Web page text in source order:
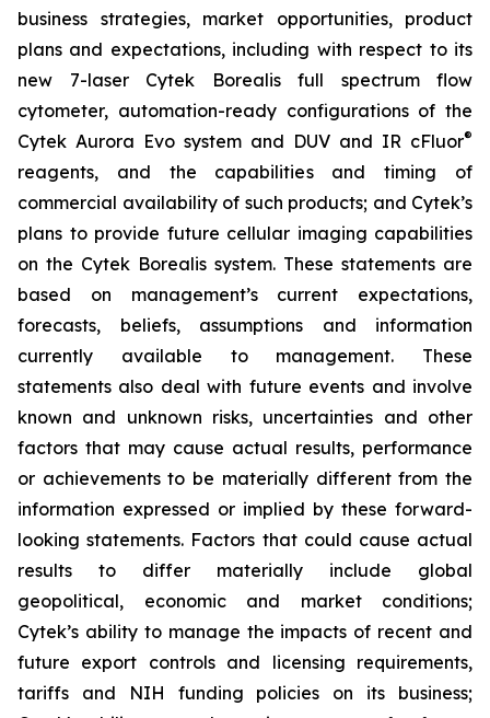
business strategies, market opportunities, product
plans and expectations, including with respect to its
new 7-laser Cytek Borealis full spectrum flow
cytometer, automation-ready configurations of the
Cytek Aurora Evo system and DUV and IR cFluor®
reagents, and the capabilities and timing of
commercial availability of such products; and Cytek’s
plans to provide future cellular imaging capabilities
on the Cytek Borealis system. These statements are
based on management’s current expectations,
forecasts, beliefs, assumptions and information
currently available to management. These
statements also deal with future events and involve
known and unknown risks, uncertainties and other
factors that may cause actual results, performance
or achievements to be materially different from the
information expressed or implied by these forward-
looking statements. Factors that could cause actual
results to differ materially include global
geopolitical, economic and market conditions;
Cytek’s ability to manage the impacts of recent and
future export controls and licensing requirements,
tariffs and NIH funding policies on its business;